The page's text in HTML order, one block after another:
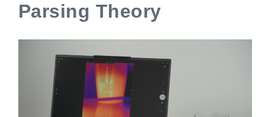
Parsing Theory